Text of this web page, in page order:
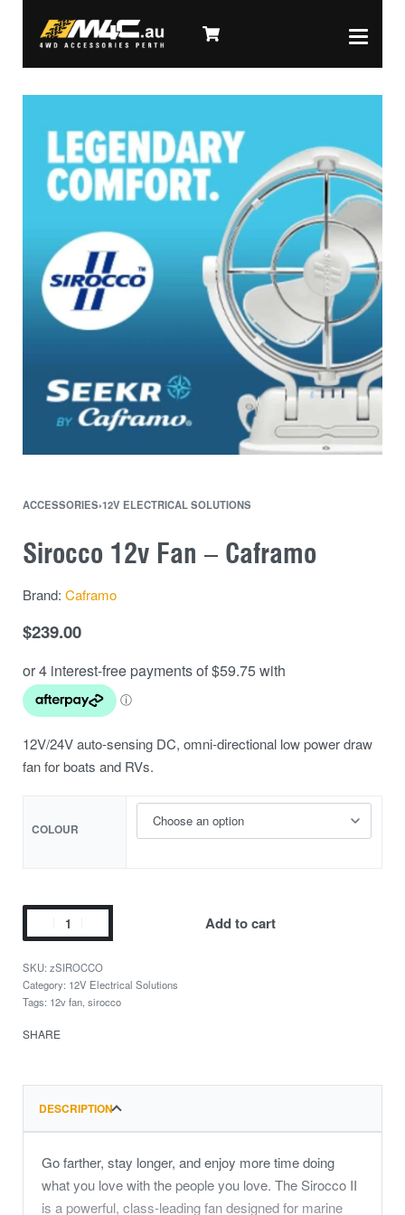
ACCESSORIES›12V ELECTRICAL SOLUTIONS
Sirocco 12v Fan – Caframo
Brand: Caframo
$239.00
12V/24V auto-sensing DC, omni-directional low power draw
fan for boats and RVs.
COLOUR
Add to cart
zSIROCCO
Category: 12V Electrical Solutions
Tags: 12v fan sirocco
SHARE
DESCRIPTION
Go farther, stay longer, and enjoy more time doing
what you love with the people you love. The Sirocco II
is a powerful, class-leading fan designed for marine